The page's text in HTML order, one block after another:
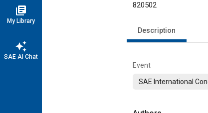
library_books
My Library
auto_awesome
SAE AI Chat
820502
Description
Event
SAE International